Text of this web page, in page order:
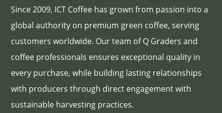
Since 2009, ICT Coffee has grown from passion into a
global authority on premium green coffee, serving
customers worldwide. Our team of Q Graders and
coffee professionals ensures exceptional quality in
every purchase, while building lasting relationships
with producers through direct engagement with
sustainable harvesting practices.